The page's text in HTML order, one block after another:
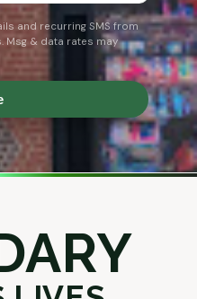
and recurring SMS from
Msg & data rates may